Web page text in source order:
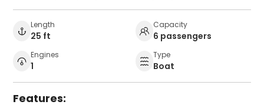
Length
25 ft
Capacity
6 passengers
Engines
1
Type
Boat
Features: